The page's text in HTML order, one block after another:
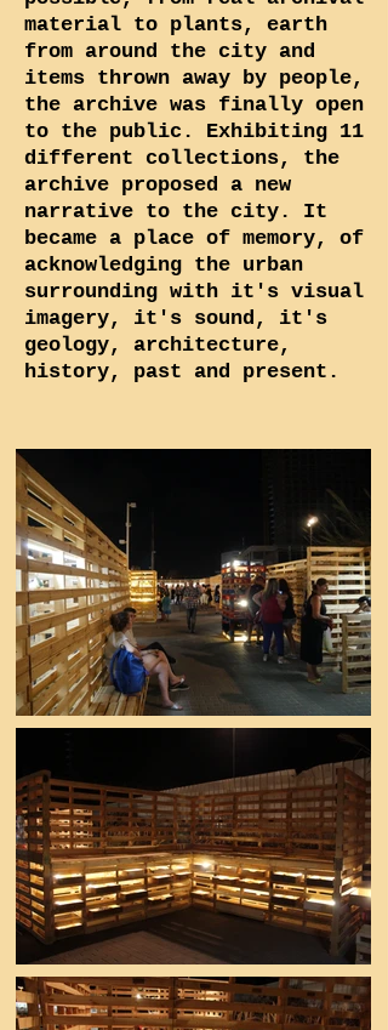
material to plants, earth
from around the city and
items thrown away by people,
the archive was finally open
to the public. Exhibiting 11
different collections, the
archive proposed a new
narrative to the city. It
became a place of memory, of
acknowledging the urban
surrounding with it's visual
imagery, it's sound, it's
geology, architecture,
history, past and present.